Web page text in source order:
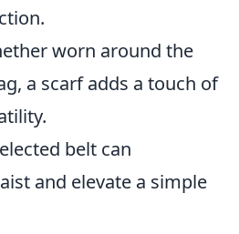
worn around the
a scarf adds a touch of
belt can
and elevate a simple